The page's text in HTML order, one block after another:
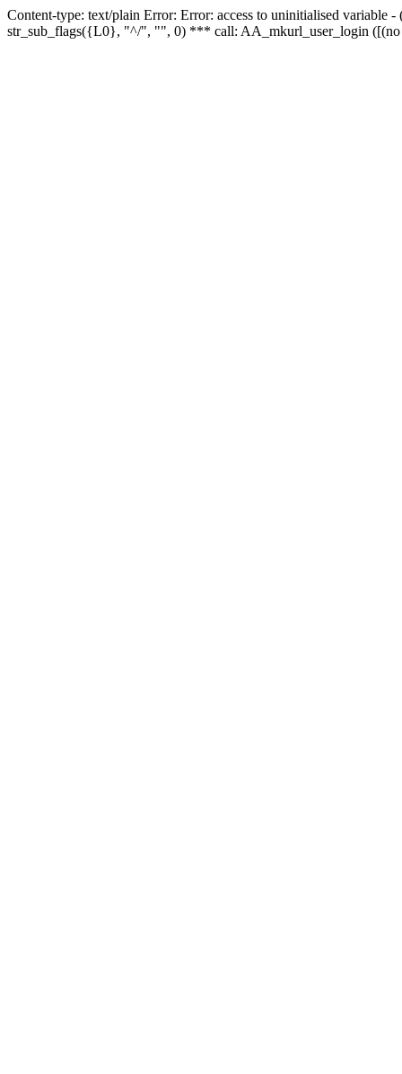
Content-type: text/plain Error: Error: access to uninitialised
str_sub_flags({L0}, "^/", "", 0) *** call: AA_mkurl_user_login ([(no